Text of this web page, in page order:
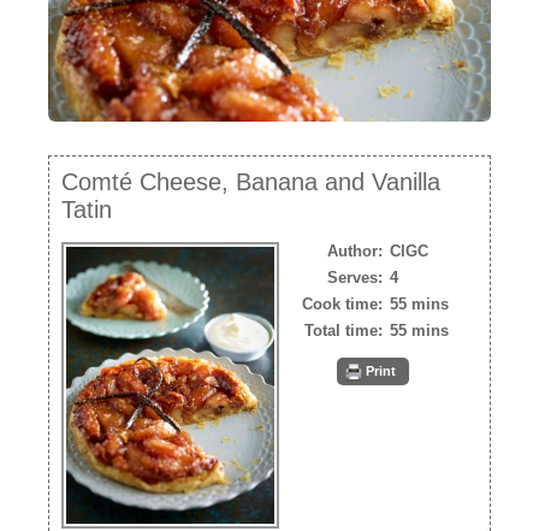
TRADE RESOURCES
Comté Cheese, Banana and Vanilla
Tatin
Author: CIGC
Serves: 4
Cook time: 55 mins
Total time: 55 mins
Print